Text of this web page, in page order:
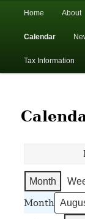
Town
Skip
primary
Skip
secondary
Home About
Calendar
Tax Information
Month
Month